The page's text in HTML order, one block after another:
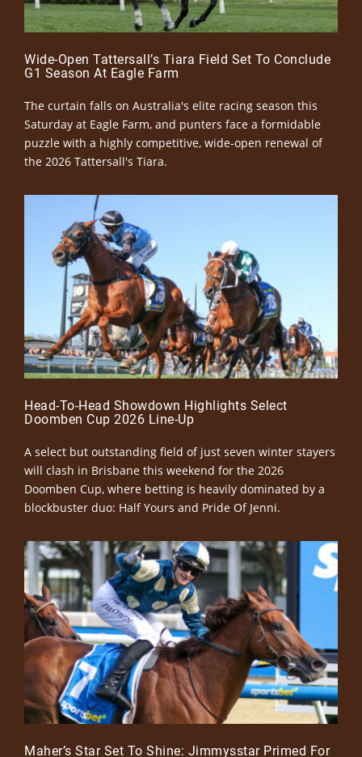
Wide-Open Tattersall’s Tiara Field Set To Conclude
G1 Season At Eagle Farm
The curtain falls on Australia's elite racing season this
Saturday at Eagle Farm, and punters face a formidable
puzzle with a highly competitive, wide-open renewal of
the 2026 Tattersall's Tiara.
Head-To-Head Showdown Highlights Select
Doomben Cup 2026 Line-Up
A select but outstanding field of just seven winter stayers
will clash in Brisbane this weekend for the 2026
Doomben Cup, where betting is heavily dominated by a
blockbuster duo: Half Yours and Pride Of Jenni.
Maher’s Star Set To Shine: Jimmysstar Primed For